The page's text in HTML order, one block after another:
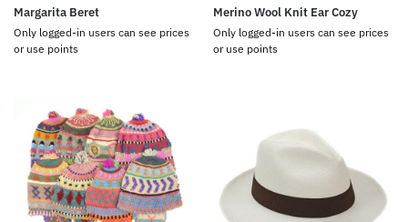
Margarita Beret
Only logged-in users can see prices
or use points
Merino Wool Knit Ear Cozy
Only logged-in users can see prices
or use points